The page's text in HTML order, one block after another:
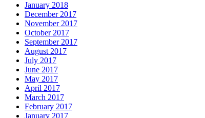
January 2018
December 2017
November 2017
October 2017
September 2017
August 2017
July 2017
June 2017
May 2017
April 2017
March 2017
February 2017
January 2017